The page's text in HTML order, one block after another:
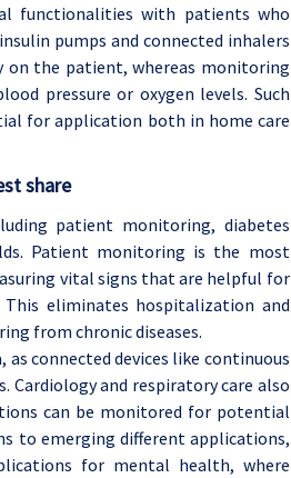
functionalities with patients who
pumps and connected inhalers
the patient, whereas monitoring
pressure or oxygen levels. Such
for application both in home care
share
patient monitoring, diabetes
Patient monitoring is the most
vital signs that are helpful for
eliminates hospitalization and
from chronic diseases.
connected devices like continuous
and respiratory care also
can be monitored for potential
to emerging different applications,
for mental health, where